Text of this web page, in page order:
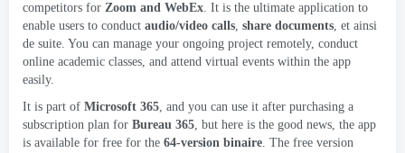
competitors for Zoom and WebEx. It is the ultimate application to
enable users to conduct audio/video calls, share documents, et ainsi
de suite. You can manage your ongoing project remotely, conduct
online academic classes, and attend virtual events within the app
easily.
It is part of Microsoft 365, and you can use it after purchasing a
subscription plan for Bureau 365, but here is the good news, the app
is available for free for the 64-version binaire. The free version